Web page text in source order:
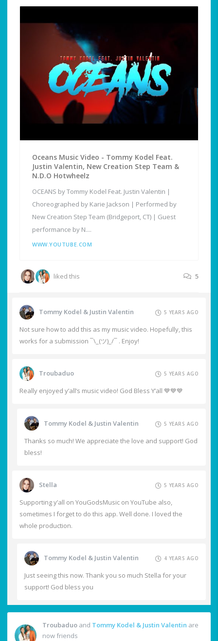
Oceans Music Video - Tommy Kodel Feat.
Justin Valentin, New Creation Step Team &
N.D.O Hotwheelz
OCEANS by Tommy Kodel Feat. Justin Valentin |
Choreographed by Karie Jackson | Performed by
New Creation Step Team (Bridgeport, CT) | Guest
performance by N....
WWW.YOUTUBE.COM
liked this 5
Tommy Kodel & Justin Valentin 5 YEARS AGO
Not sure how to add this as my music video. Hopefully, this
works for a submission ¯\_(ツ)_/¯ . Enjoy!
Troubaduo 5 YEARS AGO
Really enjoyed y’all’s music video! God Bless Y’all 💙💙💙
Tommy Kodel & Justin Valentin 5 YEARS AGO
Thanks so much! We appreciate the love and support! God
bless!
Stella 5 YEARS AGO
Supporting y’all on YouGodsMusic on YouTube also,
sometimes I forget to do this app. Well done. I loved the
whole production.
Tommy Kodel & Justin Valentin 4 YEARS AGO
Just seeing this now. Thank you so much Stella for your
support! God bless you
Troubaduo and Tommy Kodel & Justin Valentin are
now friends